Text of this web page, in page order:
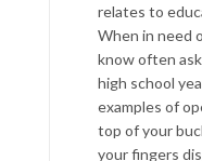
relates to
When in need
know often
high school
examples of
top of your
your fingers